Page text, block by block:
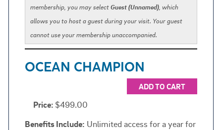
membership, you may selectGuest (Unnamed), which
allows you to host a guest during your visit. Your guest
cannot use your membership unaccompanied.
OCEAN CHAMPION
ADD TO CART
Price: $499.00
Benefits Include: Unlimited access for a year for